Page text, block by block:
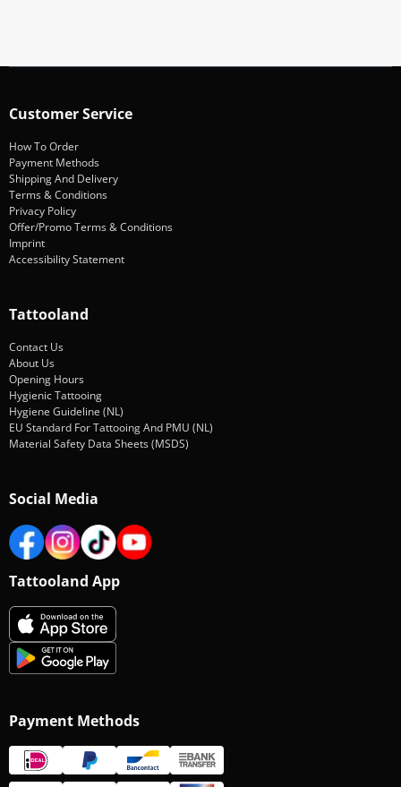
Customer Service
How To Order
Payment Methods
Shipping And Delivery
Terms & Conditions
Privacy Policy
Offer/Promo Terms & Conditions
Imprint
Accessibility Statement
Tattooland
Contact Us
About Us
Opening Hours
Hygienic Tattooing
Hygiene Guideline (NL)
EU Standard For Tattooing And PMU (NL)
Material Safety Data Sheets (MSDS)
Social Media
Tattooland App
Payment Methods